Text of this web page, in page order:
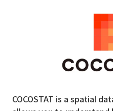
COCOSTAT is a spatial